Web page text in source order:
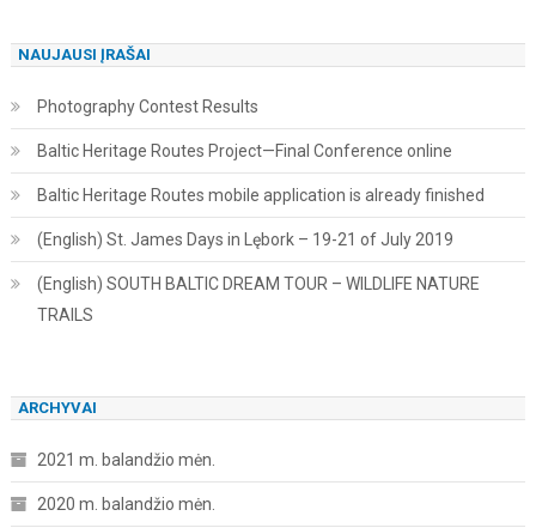
NAUJAUSI ĮRAŠAI
Photography Contest Results
Baltic Heritage Routes Project—Final Conference online
Baltic Heritage Routes mobile application is already finished
(English) St. James Days in Lębork – 19-21 of July 2019
(English) SOUTH BALTIC DREAM TOUR – WILDLIFE NATURE
TRAILS
ARCHYVAI
2021 m. balandžio mėn.
2020 m. balandžio mėn.